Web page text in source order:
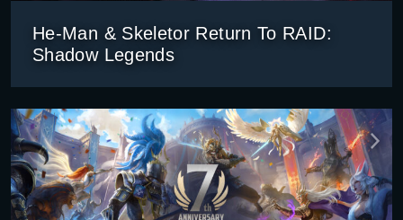
He-Man & Skeletor Return To RAID:
Shadow Legends